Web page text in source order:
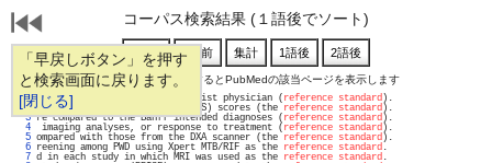
「早戻しボタン」を押す
と検索画面に戻ります。
[閉じる]
コーパス検索結果 (１語後でソート)
通し番号をクリックするとPubMedの該当ページを表示します
   1
examination by a pain specialist physician (reference standard
   2
scopic index of severity (CDEIS) scores (the reference standard
   3
re compared to the Banff intended diagnoses (reference standard
   4
imaging analyses, or response to treatment (reference standard
   5
ompared with those from the DXA scanner (the reference standard
   6
reening among PWD using Xpert MTB/RIF as the reference standard
   7
d in each study in which MRI was used as the reference standard